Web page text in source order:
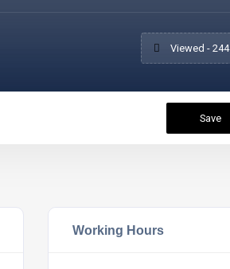
Viewed - 244
Save
Working Hours